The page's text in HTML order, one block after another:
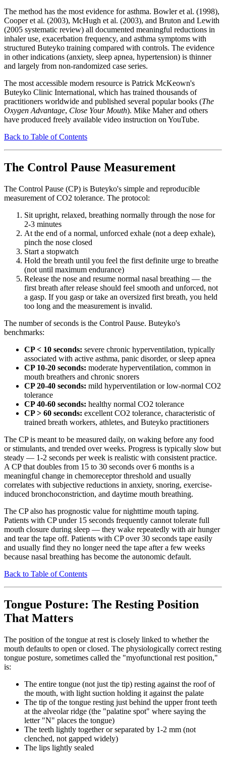
The method has the most evidence for asthma. Bowler et al. (1998),
Cooper et al. (2003), McHugh et al. (2003), and Bruton and Lewith
(2005 systematic review) all documented meaningful reductions in
inhaler use, exacerbation frequency, and asthma symptoms with
structured Buteyko training compared with controls. The evidence
in other indications (anxiety, sleep apnea, hypertension) is thinner
and largely from non-randomized case series.
The most accessible modern resource is Patrick McKeown's
Buteyko Clinic International, which has trained thousands of
practitioners worldwide and published several popular books (The
Oxygen Advantage, Close Your Mouth). Mike Maher and others
have produced freely available video instruction on YouTube.
Back to Table of Contents
The Control Pause Measurement
The Control Pause (CP) is Buteyko's simple and reproducible
measurement of CO2 tolerance. The protocol:
Sit upright, relaxed, breathing normally through the nose for
2-3 minutes
At the end of a normal, unforced exhale (not a deep exhale),
pinch the nose closed
Start a stopwatch
Hold the breath until you feel the first definite urge to breathe
(not until maximum endurance)
Release the nose and resume normal nasal breathing — the
first breath after release should feel smooth and unforced, not
a gasp. If you gasp or take an oversized first breath, you held
too long and the measurement is invalid.
The number of seconds is the Control Pause. Buteyko's
benchmarks:
CP < 10 seconds: severe chronic hyperventilation, typically
associated with active asthma, panic disorder, or sleep apnea
CP 10-20 seconds: moderate hyperventilation, common in
mouth breathers and chronic snorers
CP 20-40 seconds: mild hyperventilation or low-normal CO2
tolerance
CP 40-60 seconds: healthy normal CO2 tolerance
CP > 60 seconds: excellent CO2 tolerance, characteristic of
trained breath workers, athletes, and Buteyko practitioners
The CP is meant to be measured daily, on waking before any food
or stimulants, and trended over weeks. Progress is typically slow but
steady — 1-2 seconds per week is realistic with consistent practice.
A CP that doubles from 15 to 30 seconds over 6 months is a
meaningful change in chemoreceptor threshold and usually
correlates with subjective reductions in anxiety, snoring, exercise-
induced bronchoconstriction, and daytime mouth breathing.
The CP also has prognostic value for nighttime mouth taping.
Patients with CP under 15 seconds frequently cannot tolerate full
mouth closure during sleep — they wake repeatedly with air hunger
and tear the tape off. Patients with CP over 30 seconds tape easily
and usually find they no longer need the tape after a few weeks
because nasal breathing has become the autonomic default.
Back to Table of Contents
Tongue Posture: The Resting Position
That Matters
The position of the tongue at rest is closely linked to whether the
mouth defaults to open or closed. The physiologically correct resting
tongue posture, sometimes called the "myofunctional rest position,"
is:
The entire tongue (not just the tip) resting against the roof of
the mouth, with light suction holding it against the palate
The tip of the tongue resting just behind the upper front teeth
at the alveolar ridge (the "palatine spot" where saying the
letter "N" places the tongue)
The teeth lightly together or separated by 1-2 mm (not
clenched, not gapped widely)
The lips lightly sealed